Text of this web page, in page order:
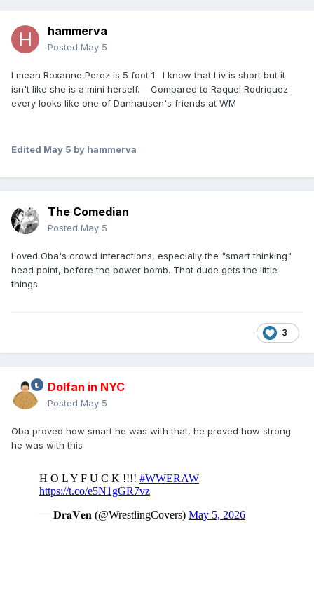
hammerva
Posted May 5
I mean Roxanne Perez is 5 foot 1. I know that Liv is short but it
isn't like she is a mini herself. Compared to Raquel Rodriquez
every looks like one of Danhausen's friends at WM
Edited May 5 by hammerva
The Comedian
Posted May 5
Loved Oba's crowd interactions, especially the "smart thinking"
head point, before the power bomb. That dude gets the little
things.
3
Dolfan in NYC
Posted May 5
Oba proved how smart he was with that, he proved how strong
he was with this